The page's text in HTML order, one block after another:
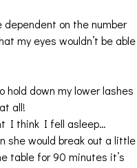
on the number
my eyes wouldn’t be able
down my lower lashes
all!
I think I fell asleep…
she would break out a little
table for 90 minutes it’s